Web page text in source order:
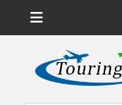
News on Theme